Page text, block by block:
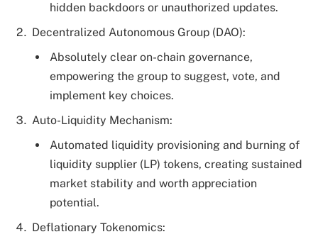
hidden backdoors or unauthorized updates.
Decentralized Autonomous Group (DAO):
Absolutely clear on-chain governance,
empowering the group to suggest, vote, and
implement key choices.
Auto-Liquidity Mechanism:
Automated liquidity provisioning and burning of
liquidity supplier (LP) tokens, creating sustained
market stability and worth appreciation
potential.
Deflationary Tokenomics: